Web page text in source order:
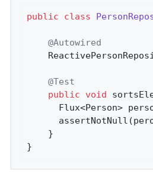
public class
@Autowired
@Test
public
void
Flux<Person>
    }
}